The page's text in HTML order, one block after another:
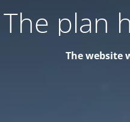
The plan
The website